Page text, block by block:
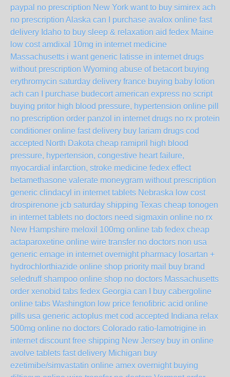
paypal no prescription New York want to buy simirex ach
no prescription Alaska can I purchase avalox online fast
delivery Idaho to buy sleep & relaxation aid fedex Maine
low cost amdixal 10mg in internet medicine
Massachusetts i want generic latisse in internet drugs
without prescription Wyoming abuse of betacort buying
erythromycin saturday delivery france buying baby lotion
ach can I purchase budecort american express no script
buying pritor high blood pressure, hypertension online pill
no prescription order panzol in internet drugs no rx protein
conditioner online fast delivery buy lariam drugs cod
accepted North Dakota cheap ramipril high blood
pressure, hypertension, congestive heart failure,
myocardial infarction, stroke medicine fedex effect
betamethasone valerate moneygram without prescription
generic clindacyl in internet tablets Nebraska low cost
drospirenone jcb saturday shipping Texas cheap tonogen
in internet tablets no doctors need sigmaxin online no rx
New Hampshire meloxil 100mg online tab fedex cheap
actaparoxetine online wire transfer no doctors non usa
generic emage in internet overnight pharmacy losartan +
hydrochlorthiazide online shop priority mail
buy brand
seledruff shampoo online shop no doctors Massachusetts
order xenobid tabs fedex Georgia can I buy cabergoline
online tabs Washington low price fenofibric acid online
pills usa generic actoplus met cod accepted Indiana relax
500mg online no doctors Colorado ratio-lamotrigine in
internet discount free shipping New Jersey buy in online
avolve tablets fast delivery Michigan buy
ezetimibe/simvastatin online amex overnight buying